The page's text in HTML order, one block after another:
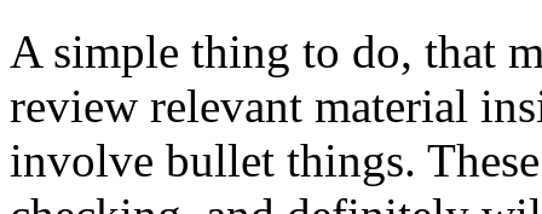
A simple thing to do, that
review relevant material
involve bullet things.